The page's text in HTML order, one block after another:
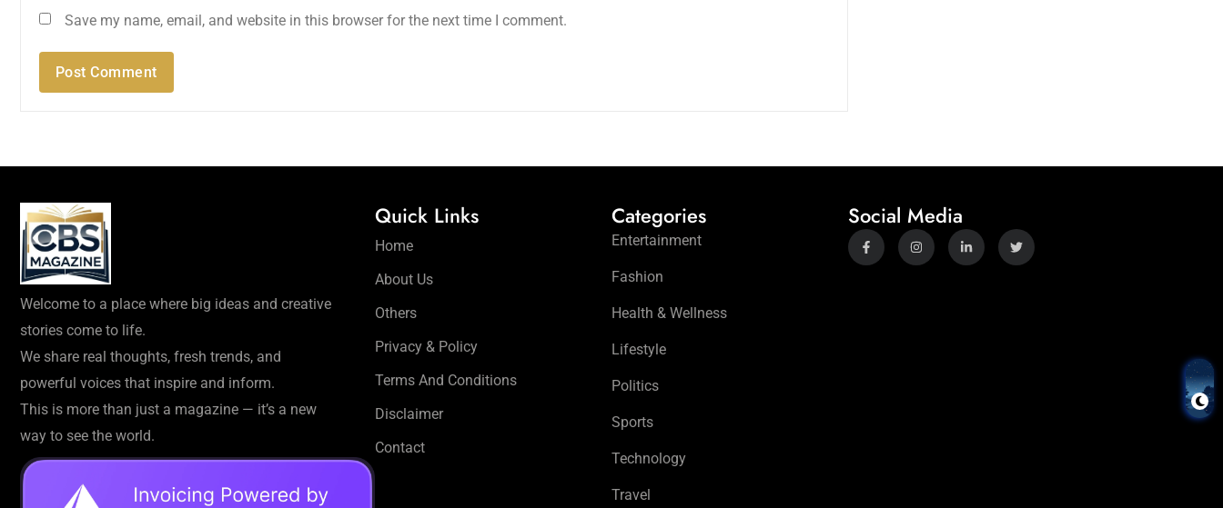
Save my name, email, and website in this browser for the next time I comment.
Welcome to a place where big ideas and creative
stories come to life.
We share real thoughts, fresh trends, and
powerful voices that inspire and inform.
This is more than just a magazine — it’s a new
way to see the world.
Quick Links
Home
About Us
Others
Privacy & Policy
Terms And Conditions
Disclaimer
Contact
Categories
Entertainment
Fashion
Health & Wellness
Lifestyle
Politics
Sports
Technology
Travel
Social Media